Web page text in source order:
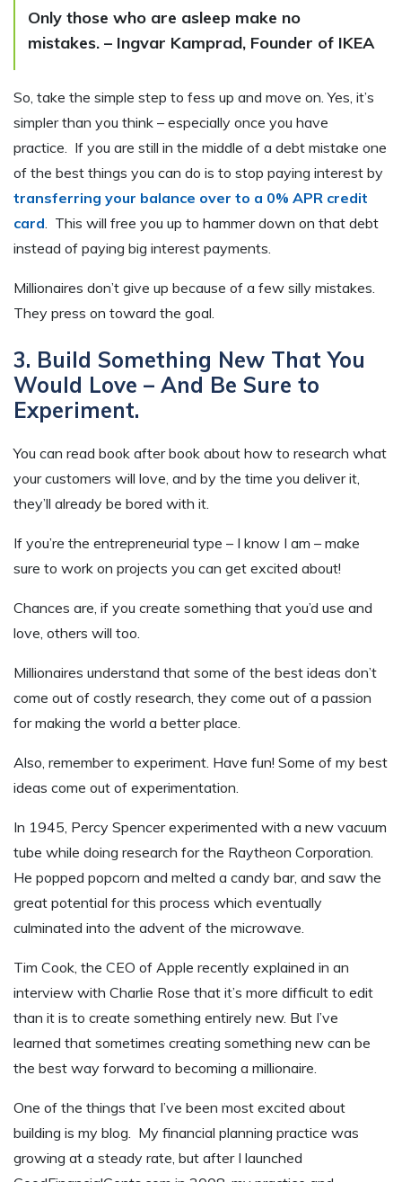
Only those who are asleep make no
mistakes. – Ingvar Kamprad, Founder of IKEA
So, take the simple step to fess up and move on. Yes, it’s
simpler than you think – especially once you have
practice. If you are still in the middle of a debt mistake one
of the best things you can do is to stop paying interest by
transferring your balance over to a 0% APR credit
card. This will free you up to hammer down on that debt
instead of paying big interest payments.
Millionaires don’t give up because of a few silly mistakes.
They press on toward the goal.
3. Build Something New That You
Would Love – And Be Sure to
Experiment.
You can read book after book about how to research what
your customers will love, and by the time you deliver it,
they’ll already be bored with it.
If you’re the entrepreneurial type – I know I am – make
sure to work on projects you can get excited about!
Chances are, if you create something that you’d use and
love, others will too.
Millionaires understand that some of the best ideas don’t
come out of costly research, they come out of a passion
for making the world a better place.
Also, remember to experiment. Have fun! Some of my best
ideas come out of experimentation.
In 1945, Percy Spencer experimented with a new vacuum
tube while doing research for the Raytheon Corporation.
He popped popcorn and melted a candy bar, and saw the
great potential for this process which eventually
culminated into the advent of the microwave.
Tim Cook, the CEO of Apple recently explained in an
interview with Charlie Rose that it’s more difficult to edit
than it is to create something entirely new. But I’ve
learned that sometimes creating something new can be
the best way forward to becoming a millionaire.
One of the things that I’ve been most excited about
building is my blog. My financial planning practice was
growing at a steady rate, but after I launched